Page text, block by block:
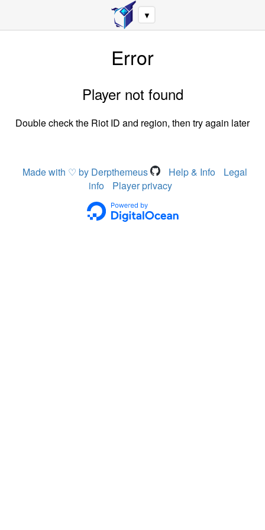
▼
Error
Player not found
Double check the Riot ID and region, then try again later
Made with ♡ by Derpthemeus Help & Info
Legal
info
Player privacy